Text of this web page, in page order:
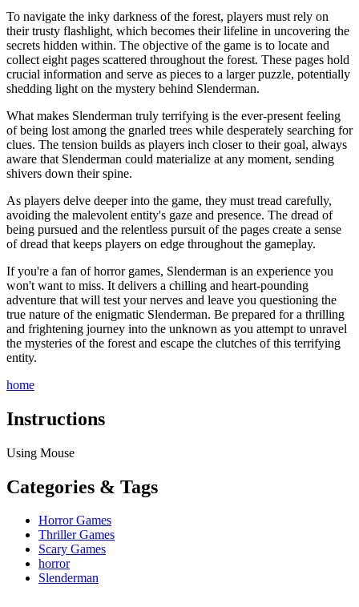
To navigate the inky darkness of the forest, players must rely on
their trusty flashlight, which becomes their lifeline in uncovering the
secrets hidden within. The objective of the game is to locate and
collect eight pages scattered throughout the forest. These pages hold
crucial information and serve as pieces to a larger puzzle, potentially
shedding light on the mystery behind Slenderman.
What makes Slenderman truly terrifying is the ever-present feeling
of being lost among the gnarled trees while desperately searching for
clues. The tension builds as players inch closer to their goal, always
aware that Slenderman could materialize at any moment, sending
shivers down their spine.
As players delve deeper into the game, they must tread carefully,
avoiding the malevolent entity's gaze and presence. The dread of
being pursued and the relentless pursuit of the pages create a sense
of dread that keeps players on edge throughout the gameplay.
If you're a fan of horror games, Slenderman is an experience you
won't want to miss. It delivers a chilling and heart-pounding
adventure that will test your nerves and leave you questioning the
true nature of the enigmatic Slenderman. Be prepared for a thrilling
and frightening journey into the unknown as you attempt to unravel
the mysteries of the forest and escape the clutches of this terrifying
entity.
home
Instructions
Using Mouse
Categories & Tags
Horror Games
Thriller Games
Scary Games
horror
Slenderman